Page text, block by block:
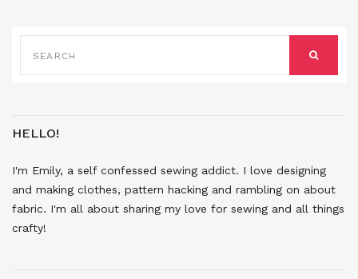
FOR:
HELLO!
I'm Emily, a self confessed sewing addict. I love designing
and making clothes, pattern hacking and rambling on about
fabric. I'm all about sharing my love for sewing and all things
crafty!